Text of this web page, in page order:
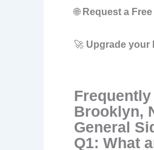
🌐 Request a
🚀 Upgrade your
Brooklyn,
General
Q1: What